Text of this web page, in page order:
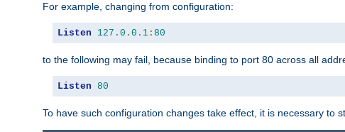
For example, changing from configuration:
Listen 127.0 . 0.1 : 80
to the following may fail, because binding to port 80 across all
Listen 80
To have such configuration changes take effect, it is necessary to